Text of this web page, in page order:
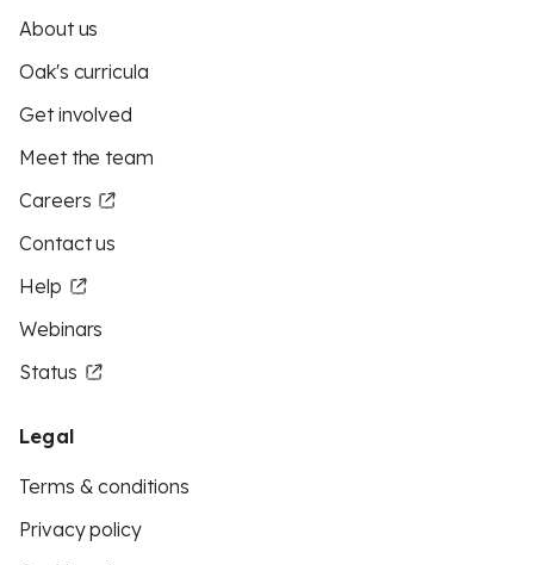
About us
Oak's curricula
Get involved
Meet the team
Careers
Contact us
Help
Webinars
Status
Legal
Terms & conditions
Privacy policy